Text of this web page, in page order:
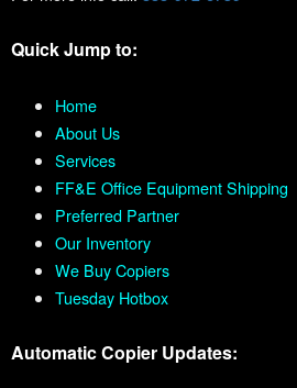
Quick Jump to:
Home
About Us
Services
FF&E Office Equipment Shipping
Preferred Partner
Our Inventory
We Buy Copiers
Tuesday Hotbox
Automatic Copier Updates: